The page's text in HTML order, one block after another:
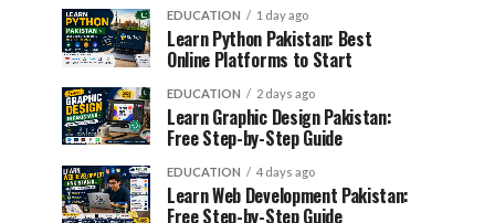
EDUCATION 1 day ago
Learn Python Pakistan: Best
Online Platforms to Start
EDUCATION 2 days ago
Learn Graphic Design Pakistan:
Free Step-by-Step Guide
EDUCATION 4 days ago
Learn Web Development Pakistan:
Free Step-by-Step Guide